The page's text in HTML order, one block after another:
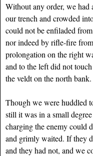
Without any order, we
our trench and crowded
could not be enfiladed
nor indeed by rifle-fire
prolongation on the right
and to the left did not
the veldt on the north bank.
Though we were huddled
still it was in a small
charging the enemy could
and grimly waited. If they
and they had not, and we